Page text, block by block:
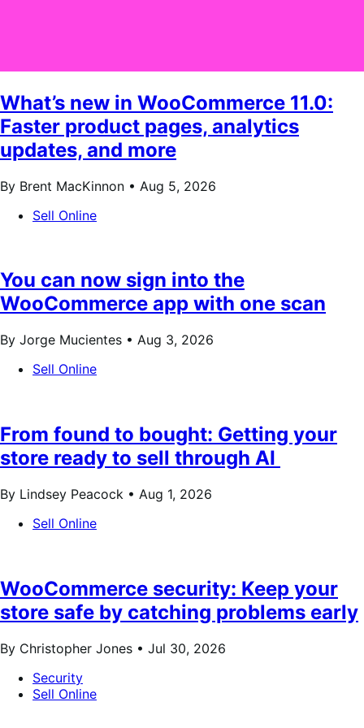
What’s new in WooCommerce 11.0:
Faster product pages, analytics
updates, and more
By Brent MacKinnon • Aug 5, 2026
Sell Online
You can now sign into the
WooCommerce app with one scan
By Jorge Mucientes • Aug 3, 2026
Sell Online
From found to bought: Getting your
store ready to sell through AI
By Lindsey Peacock • Aug 1, 2026
Sell Online
WooCommerce security: Keep your
store safe by catching problems early
By Christopher Jones • Jul 30, 2026
Security
Sell Online